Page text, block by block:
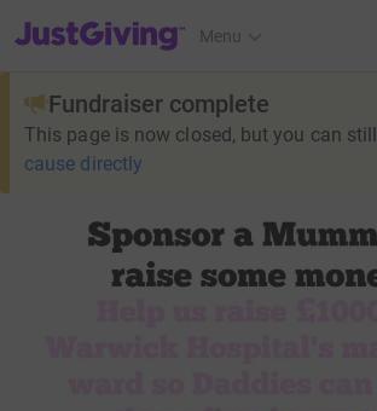
JustGiving’s homepage
Menu
Fundraiser complete
This page is now closed, but you can still
cause directly